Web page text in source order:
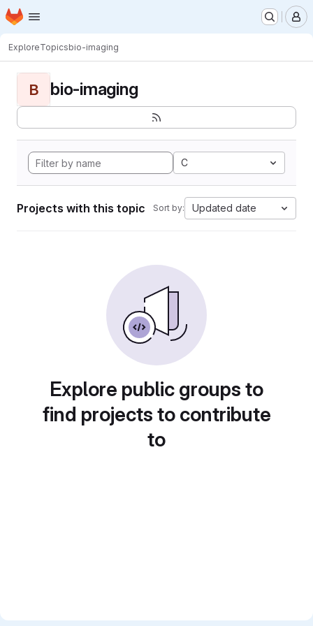
Skip to main content
Homepage
ExploreTopicsbio-imaging
B bio-imaging
C
Projects with this topic Sort by: Updated date
Explore public groups to
find projects to contribute
to